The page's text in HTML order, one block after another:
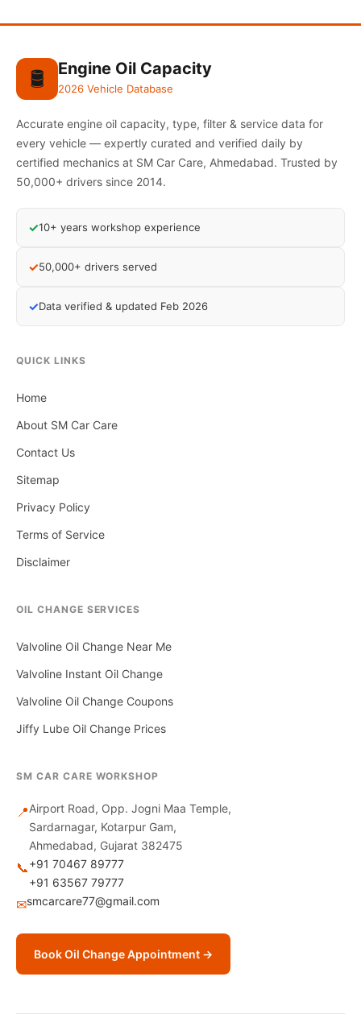
🛢️ Engine Oil Capacity
2026 Vehicle Database
Accurate engine oil capacity, type, filter & service data for
every vehicle — expertly curated and verified daily by
certified mechanics at SM Car Care, Ahmedabad. Trusted by
50,000+ drivers since 2014.
✓10+ years workshop experience
✓50,000+ drivers served
✓Data verified & updated Feb 2026
QUICK LINKS
Home
About SM Car Care
Contact Us
Sitemap
Privacy Policy
Terms of Service
Disclaimer
OIL CHANGE SERVICES
Valvoline Oil Change Near Me
Valvoline Instant Oil Change
Valvoline Oil Change Coupons
Jiffy Lube Oil Change Prices
SM CAR CARE WORKSHOP
📍Airport Road, Opp. Jogni Maa Temple,
Sardarnagar, Kotarpur Gam,
Ahmedabad, Gujarat 382475
📞+91 70467 89777
+91 63567 79777
✉smcarcare77@gmail.com
Book Oil Change Appointment →